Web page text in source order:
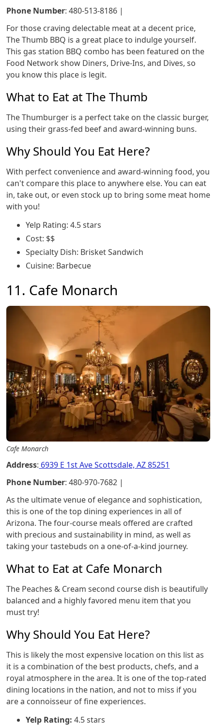
Phone Number: 480-513-8186 |
For those craving delectable meat at a decent price,
The Thumb BBQ is a great place to indulge yourself.
This gas station BBQ combo has been featured on the
Food Network show Diners, Drive-Ins, and Dives, so
you know this place is legit.
What to Eat at The Thumb
The Thumburger is a perfect take on the classic burger,
using their grass-fed beef and award-winning buns.
Why Should You Eat Here?
With perfect convenience and award-winning food, you
can't compare this place to anywhere else. You can eat
in, take out, or even stock up to bring some meat home
with you!
Yelp Rating: 4.5 stars
Cost: $$
Specialty Dish: Brisket Sandwich
Cuisine: Barbecue
11. Cafe Monarch
Cafe Monarch
Address: 6939 E 1st Ave Scottsdale, AZ 85251
Phone Number: 480-970-7682 |
As the ultimate venue of elegance and sophistication,
this is one of the top dining experiences in all of
Arizona. The four-course meals offered are crafted
with precious and sustainability in mind, as well as
taking your tastebuds on a one-of-a-kind journey.
What to Eat at Cafe Monarch
The Peaches & Cream second course dish is beautifully
balanced and a highly favored menu item that you
must try!
Why Should You Eat Here?
This is likely the most expensive location on this list as
it is a combination of the best products, chefs, and a
royal atmosphere in the area. It is one of the top-rated
dining locations in the nation, and not to miss if you
are a connoisseur of fine experiences.
Yelp Rating: 4.5 stars